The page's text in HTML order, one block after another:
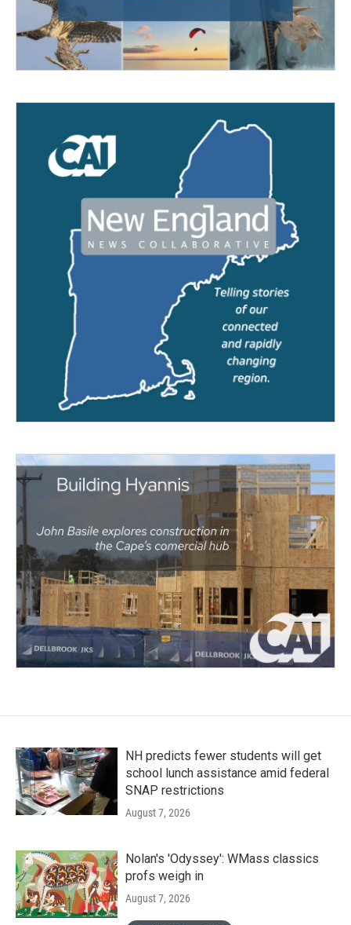
NH predicts fewer students will get
school lunch assistance amid federal
SNAP restrictions
August 7, 2026
Nolan's 'Odyssey': WMass classics
profs weigh in
August 7, 2026